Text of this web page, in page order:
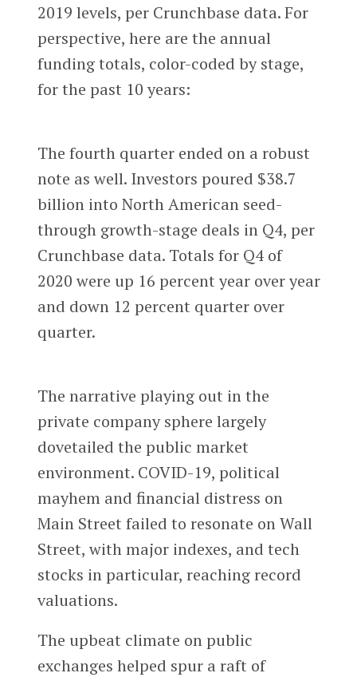
2019 levels, per Crunchbase data. For
perspective, here are the annual
funding totals, color-coded by stage,
for the past 10 years:
The fourth quarter ended on a robust
note as well. Investors poured $38.7
billion into North American seed-
through growth-stage deals in Q4, per
Crunchbase data. Totals for Q4 of
2020 were up 16 percent year over year
and down 12 percent quarter over
quarter.
The narrative playing out in the
private company sphere largely
dovetailed the public market
environment. COVID-19, political
mayhem and financial distress on
Main Street failed to resonate on Wall
Street, with major indexes, and tech
stocks in particular, reaching record
valuations.
The upbeat climate on public
exchanges helped spur a raft of